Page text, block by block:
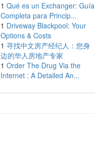
1 Qué es un Exchanger: Guía
Completa para Princip...
1 Driveway Blackpool: Your
Options & Costs
1 寻找中文房产经纪人：您身
边的华人房地产专家
1 Order The Drug Via the
Internet : A Detailed An...